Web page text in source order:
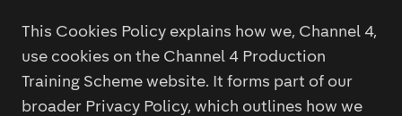
This Cookies Policy explains how we, Channel 4,
use cookies on the Channel 4 Production
Training Scheme website. It forms part of our
broader Privacy Policy, which outlines how we